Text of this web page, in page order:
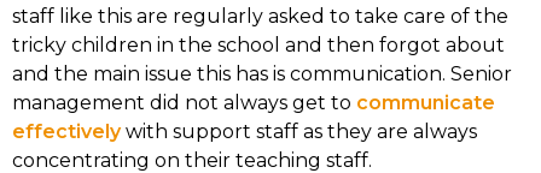
staff like this are regularly asked to take care of the
tricky children in the school and then forgot about
and the main issue this has is communication. Senior
management did not always get to communicate
effectivelywith support staff as they are always
concentrating on their teaching staff.